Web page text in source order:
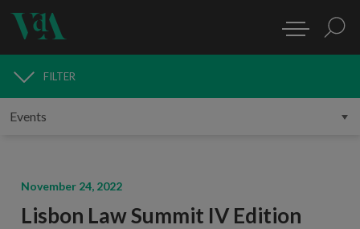
MEDIA
FILTER
November 24, 2022
Lisbon Law Summit IV Edition